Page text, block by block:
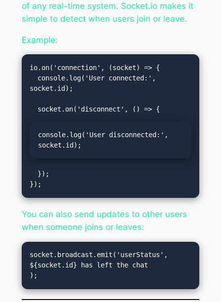
of any real-time system. Socket.io makes it
simple to detect when users join or leave.
Example:
io.on('connection', (socket) => {
socket.id);
console.log('User disconnected:',
socket.id);
You can also send updates to other users
when someone joins or leaves:
socket.broadcast.emit('userStatus',
${socket.id} has left the chat